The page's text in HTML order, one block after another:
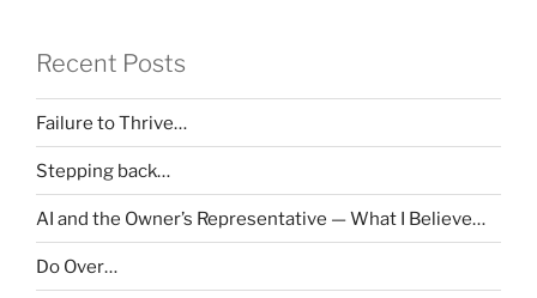
Recent Posts
Failure to Thrive…
Stepping back…
AI and the Owner’s Representative — What I Believe…
Do Over…